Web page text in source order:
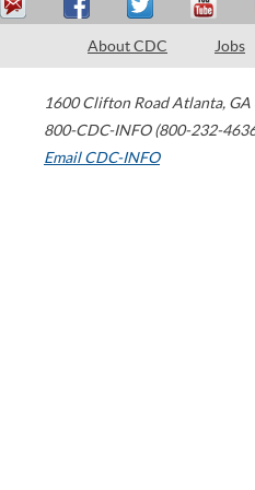
About CDC Jobs
1600 Clifton Road Atlanta, GA
800-CDC-INFO (800-232-
Email CDC-INFO